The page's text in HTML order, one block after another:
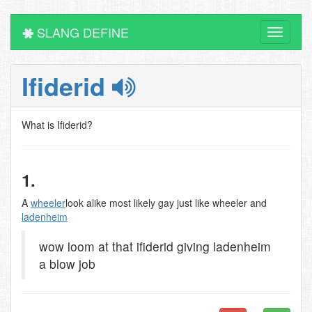
Toggle
SLANG DEFINE
Ifiderid
What is Ifiderid?
1.
A wheelerlook alike most likely gay just like wheeler and
ladenheim
wow loom at that ifiderid giving ladenheim
a blow job